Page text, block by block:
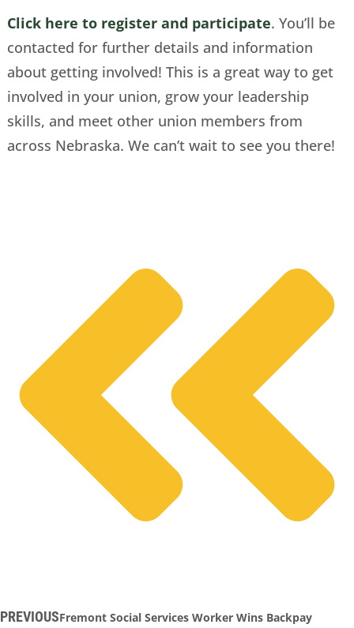
Click here to register and participate. You’ll be
contacted for further details and information
about getting involved! This is a great way to get
involved in your union, grow your leadership
skills, and meet other union members from
across Nebraska. We can’t wait to see you there!
PREVIOUSFremont Social Services Worker Wins Backpay